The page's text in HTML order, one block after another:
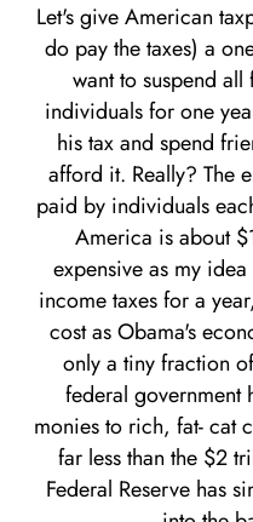
Let's give American
do pay the taxes) a
want to suspend
individuals for one
his tax and spend
afford it. Really? The
paid by individuals
America is about
expensive as my
income taxes for a
cost as Obama's
only a tiny fraction
federal government
monies to rich, fat- cat
far less than the $2
Federal Reserve has